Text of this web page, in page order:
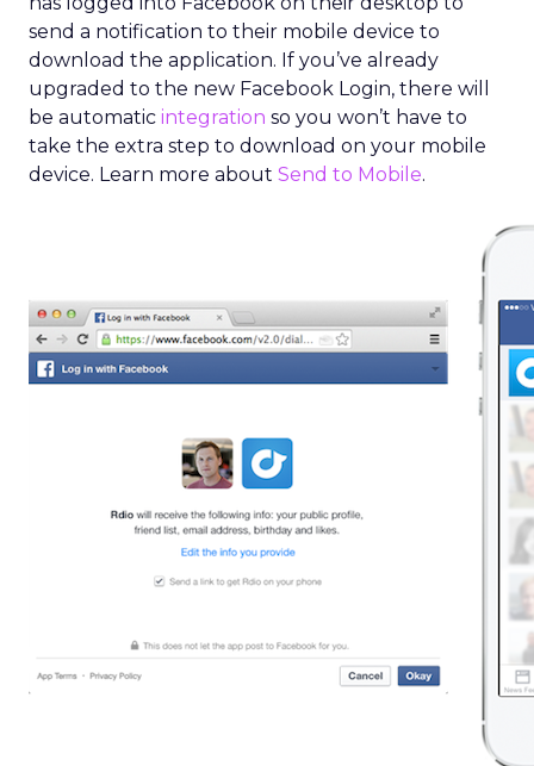
send a notification to their mobile device to
download the application. If you’ve already
upgraded to the new Facebook Login, there will
be automatic integration so you won’t have to
take the extra step to download on your mobile
device. Learn more about Send to Mobile.